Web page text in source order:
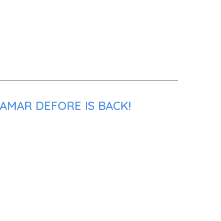
DEFORE IS BACK!